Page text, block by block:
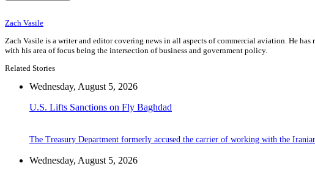
Zach Vasile
Zach Vasile is a writer and editor covering news in all aspects of commercial aviation. He
with his area of focus being the intersection of business and government policy.
Related Stories
Wednesday, August 5, 2026
U.S. Lifts Sanctions on Fly Baghdad
The Treasury Department formerly accused the carrier of working with the
Wednesday, August 5, 2026